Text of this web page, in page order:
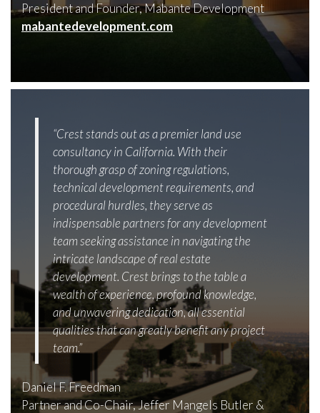
President and Founder, Mabante Development
mabantedevelopment.com
“Crest stands out as a premier land use
consultancy in California. With their
thorough grasp of zoning regulations,
technical development requirements, and
procedural hurdles, they serve as
indispensable partners for any development
team seeking assistance in navigating the
intricate landscape of real estate
development. Crest brings to the table a
wealth of experience, profound knowledge,
and unwavering dedication, all essential
qualities that can greatly benefit any project
team.”
Daniel F. Freedman
Partner and Co-Chair, Jeffer Mangels Butler &